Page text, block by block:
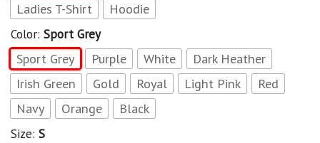
Ladies T-Shirt
Hoodie
Color: Sport Grey
Sport Grey Purple White
Dark Heather
Irish Green
Gold Royal Light Pink
Red
Navy
Orange Black
Size: S